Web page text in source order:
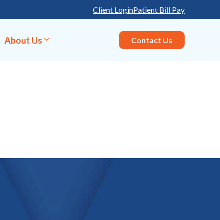
Client LoginPatient Bill Pay
About Us Contact Us